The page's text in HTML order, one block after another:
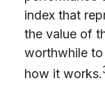
index that
the value of
worthwhile
how it works.